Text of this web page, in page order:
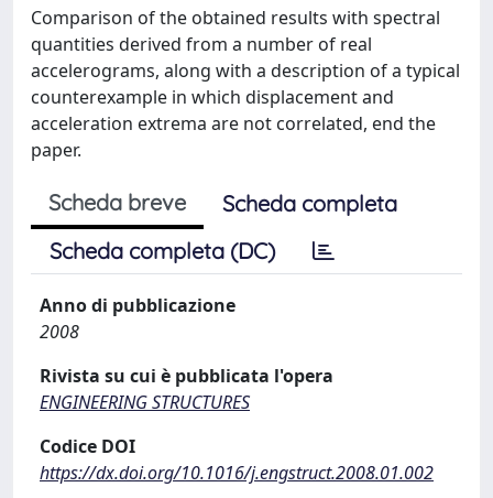
Comparison of the obtained results with spectral
quantities derived from a number of real
accelerograms, along with a description of a typical
counterexample in which displacement and
acceleration extrema are not correlated, end the
paper.
Scheda breve
Scheda completa
Scheda completa (DC)
Anno di pubblicazione
2008
Rivista su cui è pubblicata l'opera
ENGINEERING STRUCTURES
Codice DOI
https://dx.doi.org/10.1016/j.engstruct.2008.01.002